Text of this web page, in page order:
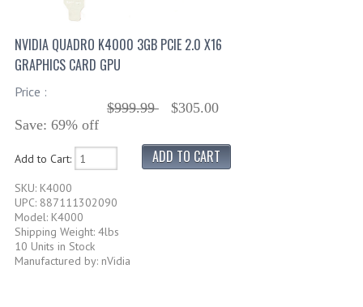
NVIDIA QUADRO K4000 3GB PCIE 2.0 X16
GRAPHICS CARD GPU
Price :
$999.99
$305.00
Save: 69% off
Add to Cart:
SKU: K4000
UPC: 887111302090
Model: K4000
Shipping Weight: 4lbs
10 Units in Stock
Manufactured by: nVidia